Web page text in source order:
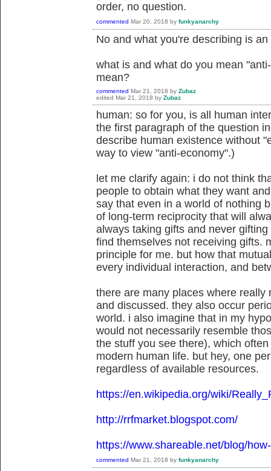
order, no question.
commented Mar 20, 2018 by funkyanarchy
No and what you're describing is an
what is and what do you mean
mean?
commented Mar 21, 2018 by Zubaz
edited Mar 21, 2018 by Zubaz
human: so for you, is all human
the first paragraph of the question
describe human existence without
way to view "anti-economy".)
let me clarify again: i do not think
people to obtain what they want
say that even in a world of nothing
of long-term reciprocity that will
always taking gifts and never
find themselves not receiving gifts.
principle for me. but how that
every individual interaction, and
there are many places where
and discussed. they also occur
world. i also imagine that in my
would not necessarily resemble
the stuff you see there), which
modern human life. but hey, one
regardless of available resources.
https://en.wikipedia.org/wiki/
http://rrfmarket.blogspot.com/
https://www.shareable.net/blog/
commented Mar 21, 2018 by funkyanarchy